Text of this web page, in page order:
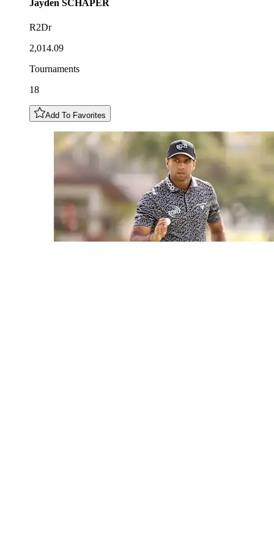
Jayden SCHAPER
R2Dr
2,014.09
Tournaments
18
Add To Favorites